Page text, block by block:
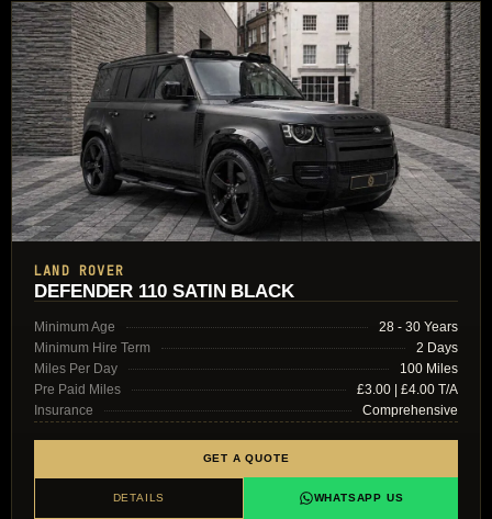
LAND ROVER
DEFENDER 110 SATIN BLACK
Minimum Age
28 - 30 Years
Minimum Hire Term
2 Days
Miles Per Day
100 Miles
Pre Paid Miles
£3.00 | £4.00 T/A
Insurance
Comprehensive
GET A QUOTE
DETAILS WHATSAPP US